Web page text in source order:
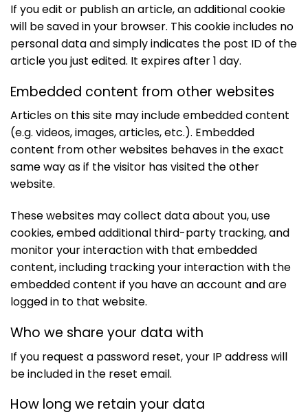
If you edit or publish an article, an additional cookie
will be saved in your browser. This cookie includes no
personal data and simply indicates the post ID of the
article you just edited. It expires after 1 day.
Embedded content from other websites
Articles on this site may include embedded content
(e.g. videos, images, articles, etc.). Embedded
content from other websites behaves in the exact
same way as if the visitor has visited the other
website.
These websites may collect data about you, use
cookies, embed additional third-party tracking, and
monitor your interaction with that embedded
content, including tracking your interaction with the
embedded content if you have an account and are
logged in to that website.
Who we share your data with
If you request a password reset, your IP address will
be included in the reset email.
How long we retain your data